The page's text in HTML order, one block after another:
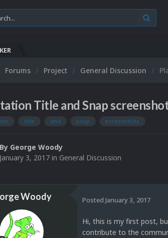
Forums Project General Discussion
Title and Snap
title and snap screenshots
By George Woody
January 3, 2017 in General Discussion
Woody Posted January 3, 2017
Hi, this is my first post,
contribute to the